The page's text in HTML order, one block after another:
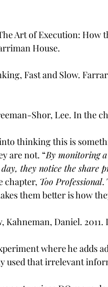
Art of Execution: How
House.
Fast and Slow.
Shor, Lee. In the
thinking this is
are not. “By monitoring
they notice the share
chapter, Too Professional.
them better is how
Kahneman, Daniel.
where he adds
used that irrelevant